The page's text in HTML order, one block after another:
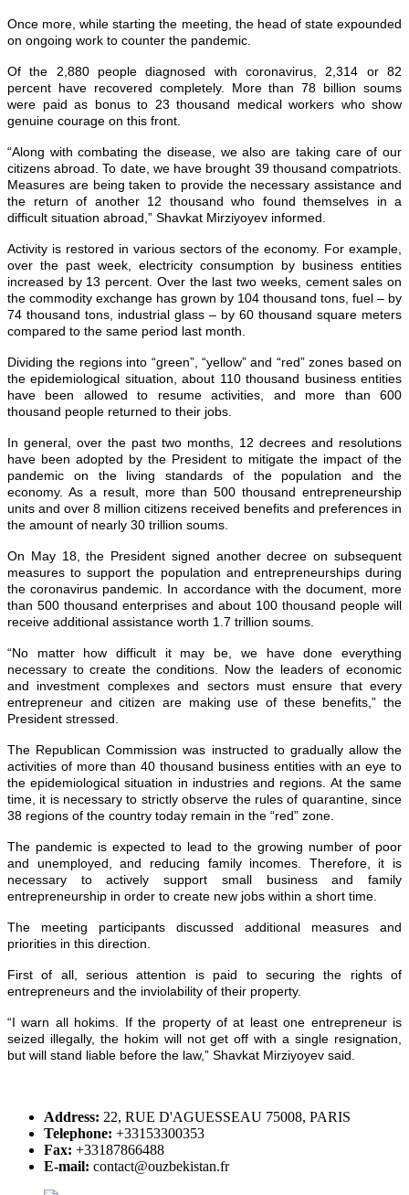
Once more, while starting the meeting, the head of state expounded
on ongoing work to counter the pandemic.
Of the 2,880 people diagnosed with coronavirus, 2,314 or 82
percent have recovered completely. More than 78 billion soums
were paid as bonus to 23 thousand medical workers who show
genuine courage on this front.
“Along with combating the disease, we also are taking care of our
citizens abroad. To date, we have brought 39 thousand compatriots.
Measures are being taken to provide the necessary assistance and
the return of another 12 thousand who found themselves in a
difficult situation abroad,” Shavkat Mirziyoyev informed.
Activity is restored in various sectors of the economy. For example,
over the past week, electricity consumption by business entities
increased by 13 percent. Over the last two weeks, cement sales on
the commodity exchange has grown by 104 thousand tons, fuel – by
74 thousand tons, industrial glass – by 60 thousand square meters
compared to the same period last month.
Dividing the regions into “green”, “yellow” and “red” zones based on
the epidemiological situation, about 110 thousand business entities
have been allowed to resume activities, and more than 600
thousand people returned to their jobs.
In general, over the past two months, 12 decrees and resolutions
have been adopted by the President to mitigate the impact of the
pandemic on the living standards of the population and the
economy. As a result, more than 500 thousand entrepreneurship
units and over 8 million citizens received benefits and preferences in
the amount of nearly 30 trillion soums.
On May 18, the President signed another decree on subsequent
measures to support the population and entrepreneurships during
the coronavirus pandemic. In accordance with the document, more
than 500 thousand enterprises and about 100 thousand people will
receive additional assistance worth 1.7 trillion soums.
“No matter how difficult it may be, we have done everything
necessary to create the conditions. Now the leaders of economic
and investment complexes and sectors must ensure that every
entrepreneur and citizen are making use of these benefits,” the
President stressed.
The Republican Commission was instructed to gradually allow the
activities of more than 40 thousand business entities with an eye to
the epidemiological situation in industries and regions. At the same
time, it is necessary to strictly observe the rules of quarantine, since
38 regions of the country today remain in the “red” zone.
The pandemic is expected to lead to the growing number of poor
and unemployed, and reducing family incomes. Therefore, it is
necessary to actively support small business and family
entrepreneurship in order to create new jobs within a short time.
The meeting participants discussed additional measures and
priorities in this direction.
First of all, serious attention is paid to securing the rights of
entrepreneurs and the inviolability of their property.
“I warn all hokims. If the property of at least one entrepreneur is
seized illegally, the hokim will not get off with a single resignation,
but will stand liable before the law,” Shavkat Mirziyoyev said.
Address: 22, RUE D'AGUESSEAU 75008, PARIS
Telephone: +33153300353
Fax: +33187866488
E-mail: contact@ouzbekistan.fr